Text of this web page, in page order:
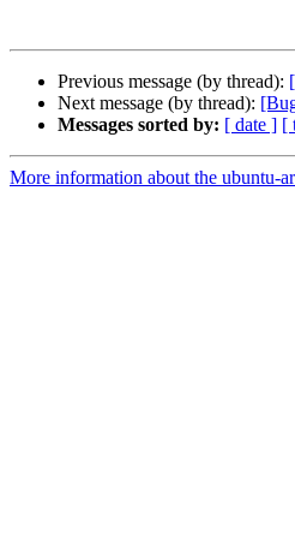
Previous message (by thread):
Next message (by thread):
Messages sorted by: [ date ] [
More information about the ubuntu-